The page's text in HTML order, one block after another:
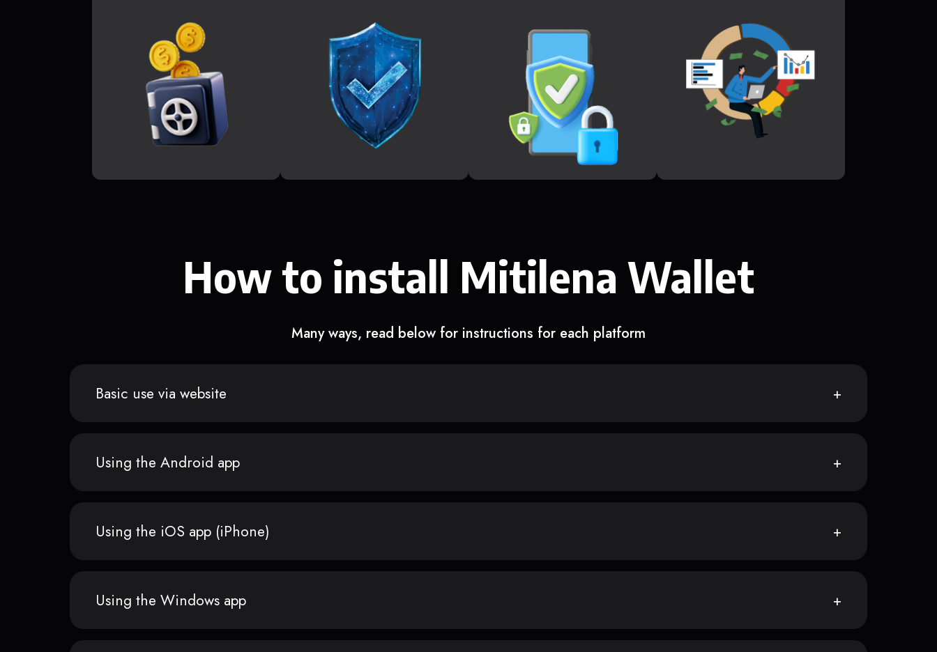
How to install Mitilena Wallet
Many ways, read below for instructions for each platform
Basic use via website
Using the Android app
Using the iOS app (iPhone)
Using the Windows app